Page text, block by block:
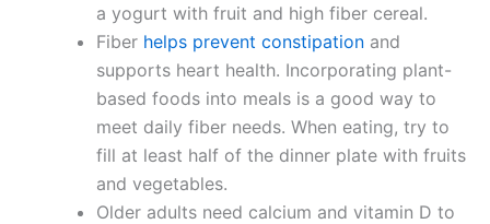
a yogurt with fruit and high fiber cereal.
Fiber helps prevent constipation and
supports heart health. Incorporating plant-
based foods into meals is a good way to
meet daily fiber needs. When eating, try to
fill at least half of the dinner plate with fruits
and vegetables.
Older adults need calcium and vitamin D to